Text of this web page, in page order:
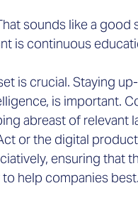
sounds like a good
is continuous
is crucial. Staying
is important.
abreast of relevant
or the digital
ensuring that
help companies best.